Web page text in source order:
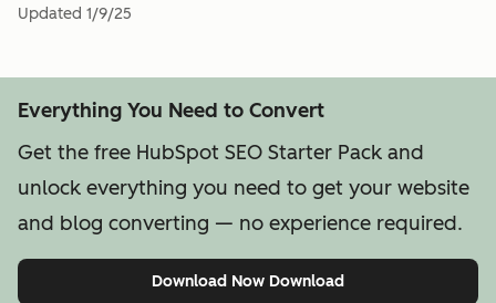
Updated 1/9/25
Everything You Need to Convert
Get the free HubSpot SEO Starter Pack and
unlock everything you need to get your website
and blog converting — no experience required.
Download Now Download